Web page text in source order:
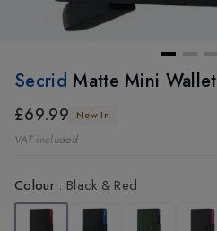
Secrid Matte Mini Wallet
£69.99 New In
VAT included
Colour: Black & Red